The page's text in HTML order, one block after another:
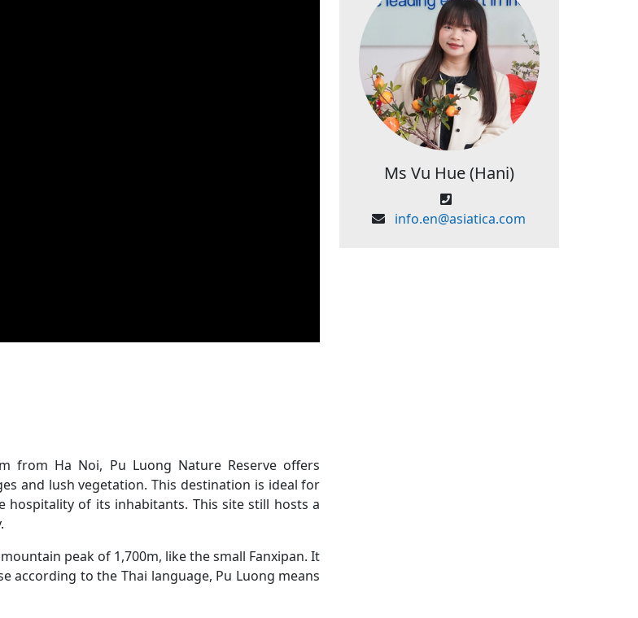
from Ha Noi, Pu Luong Nature Reserve offers
and lush vegetation. This destination is ideal for
of its inhabitants. This site still hosts a
peak of 1,700m, like the small Fanxipan. It
according to the Thai language, Pu Luong means
Ms Vu Hue (Hani)
info.en@asiatica.com